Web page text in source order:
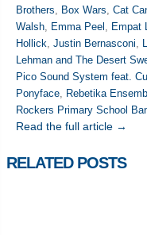
Brothers, Box Wars, Cat
Walsh, Emma Peel , Empat
Hollick, Justin Bernasconi,
Lehman and The Desert
Pico Sound System feat.
Ponyface, Rebetika
Rockers Primary School
Read the full article →
RELATED POSTS